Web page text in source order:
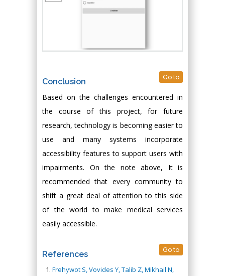
Conclusion Go to
Based on the challenges encountered in
the course of this project, for future
research, technology is becoming easier to
use and many systems incorporate
accessibility features to support users with
impairments. On the note above, It is
recommended that every community to
shift a great deal of attention to this side
of the world to make medical services
easily accessible.
References Go to
Frehywot S, Vovides Y, Talib Z, Mikhail N,